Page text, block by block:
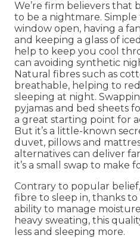
We’re firm believers that
to be a nightmare. Simple
window open, having a
and keeping a glass of
help to keep you cool
can avoiding synthetic
Natural fibres such as
breathable, helping to
sleeping at night.
pyjamas and bed sheets
a great starting point for
But it’s a little-known
duvet, pillows and
alternatives can deliver
it’s a small swap to make
Contrary to popular belief,
fibre to sleep in, thanks to
ability to manage
heavy sweating, this
less and sleeping more.